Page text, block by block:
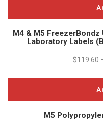
M4 & M5
Laboratory Labels
$119.60
M5